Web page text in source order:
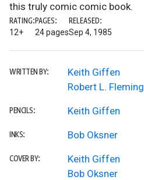
this truly comic comic book.
RATING:
12+
PAGES:
24 pages
RELEASED:
Sep 4, 1985
WRITTEN BY:
Keith Giffen
Robert L. Fleming
PENCILS: Keith Giffen
INKS: Bob Oksner
COVER BY:
Keith Giffen
Bob Oksner